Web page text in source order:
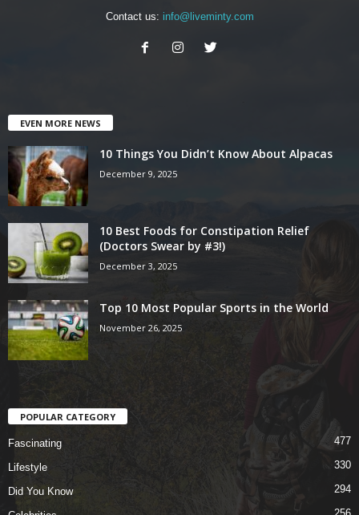
Contact us: info@liveminty.com
EVEN MORE NEWS
10 Things You Didn’t Know About Alpacas
December 9, 2025
10 Best Foods for Constipation Relief
(Doctors Swear by #3!)
December 3, 2025
Top 10 Most Popular Sports in the World
November 26, 2025
POPULAR CATEGORY
Fascinating 477
Lifestyle 330
Did You Know 294